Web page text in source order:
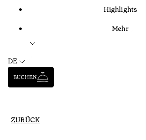
Highlights
Mehr
DE
BUCHEN
ZURÜCK